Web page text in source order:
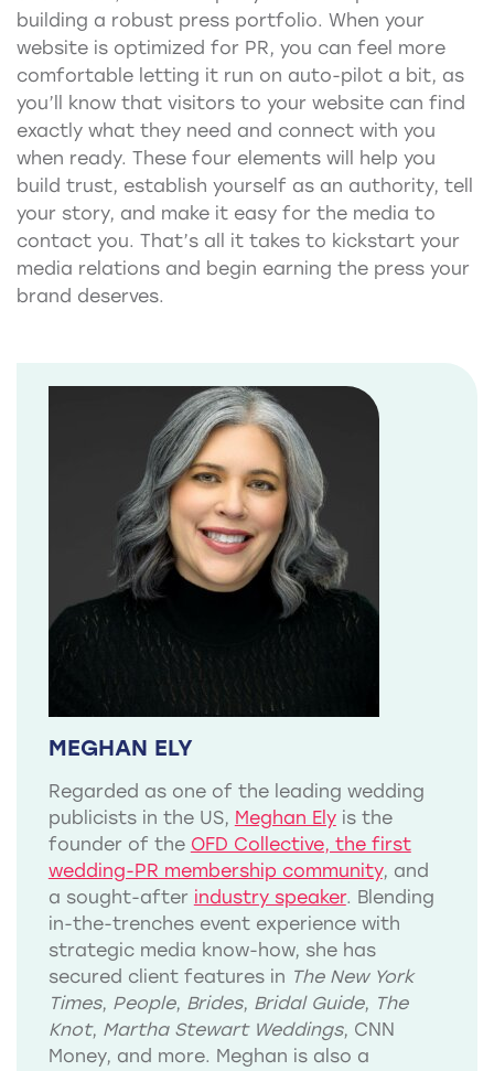
building a robust press portfolio. When your
website is optimized for PR, you can feel more
comfortable letting it run on auto-pilot a bit, as
you’ll know that visitors to your website can find
exactly what they need and connect with you
when ready. These four elements will help you
build trust, establish yourself as an authority, tell
your story, and make it easy for the media to
contact you. That’s all it takes to kickstart your
media relations and begin earning the press your
brand deserves.
MEGHAN ELY
Regarded as one of the leading wedding
publicists in the US, Meghan Elyis the
founder of the OFD Collective, the first
wedding-PR membership community, and
a sought-after industry speaker. Blending
in-the-trenches event experience with
strategic media know-how, she has
secured client features in The New York
Times, People, Brides, Bridal Guide, The
Knot, Martha Stewart Weddings, CNN
Money, and more. Meghan is also a